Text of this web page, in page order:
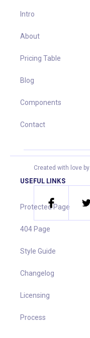
Intro
About
Pricing Table
Blog
Components
Contact
USEFUL LINKS
Protected Page
404 Page
Style Guide
Changelog
Licensing
Process
Created with love by